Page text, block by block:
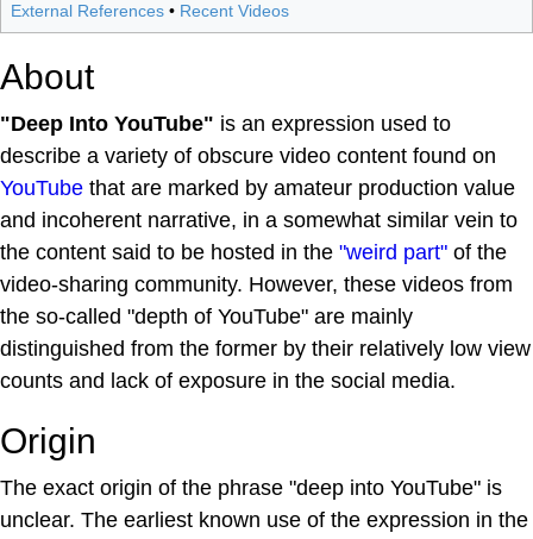
External References • Recent Videos
About
"Deep Into YouTube" is an expression used to
describe a variety of obscure video content found on
YouTube that are marked by amateur production value
and incoherent narrative, in a somewhat similar vein to
the content said to be hosted in the "weird part" of the
video-sharing community. However, these videos from
the so-called "depth of YouTube" are mainly
distinguished from the former by their relatively low view
counts and lack of exposure in the social media.
Origin
The exact origin of the phrase "deep into YouTube" is
unclear. The earliest known use of the expression in the